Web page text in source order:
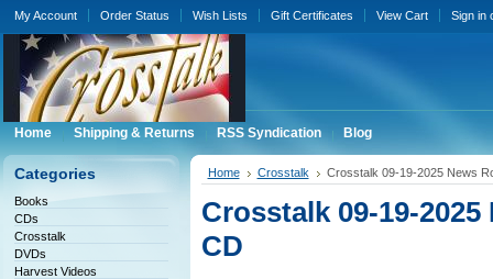
My Account Order Status Wish Lists Gift Certificates View Cart Sign in
Home Shipping & Returns RSS Syndication Blog
Categories
Books
CDs
Crosstalk
DVDs
Harvest Videos
Home Crosstalk Crosstalk 09-19-2025 News
Crosstalk 09-19-
CD